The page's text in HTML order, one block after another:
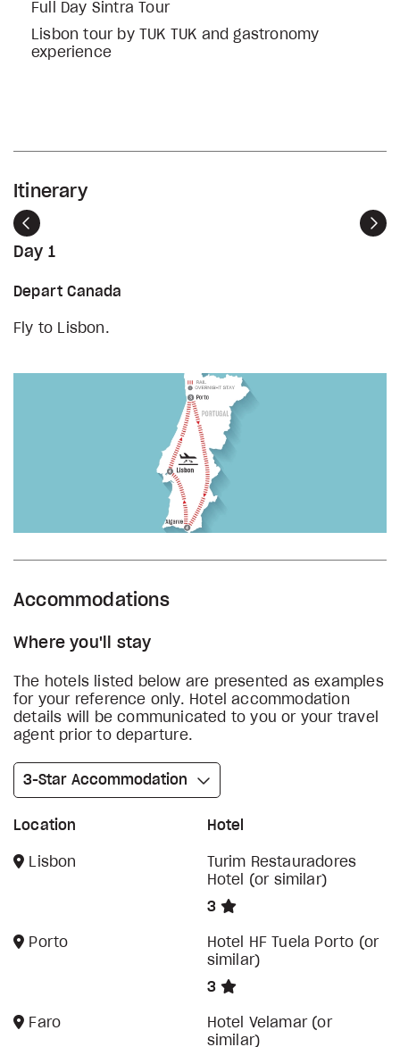
Full Day Sintra Tour
Lisbon tour by TUK TUK and gastronomy
experience
Itinerary
Previous
Day 1
Depart Canada
Fly to Lisbon.
Accommodations
Where you'll stay
The hotels listed below are presented as examples
for your reference only. Hotel accommodation
details will be communicated to you or your travel
agent prior to departure.
3-Star Accommodation
Location Hotel
Lisbon
Turim Restauradores
Hotel (or similar)
3
Porto
Hotel HF Tuela Porto (or
similar)
3
Faro
Hotel Velamar (or
similar)